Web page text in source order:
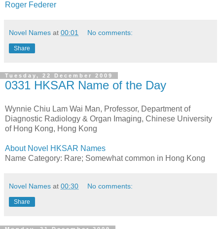
Roger Federer
Novel Names at 00:01 No comments:
Share
Tuesday, 22 December 2009
0331 HKSAR Name of the Day
Wynnie Chiu Lam Wai Man, Professor, Department of
Diagnostic Radiology & Organ Imaging, Chinese University
of Hong Kong, Hong Kong
About Novel HKSAR Names
Name Category: Rare; Somewhat common in Hong Kong
Novel Names at 00:30 No comments:
Share